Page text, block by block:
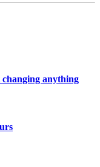
changing anything